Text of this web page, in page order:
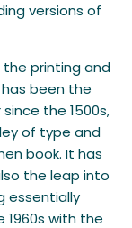
versions of
the printing and
been the
the 1500s,
of type and
book. It has
the leap into
essentially
1960s with the